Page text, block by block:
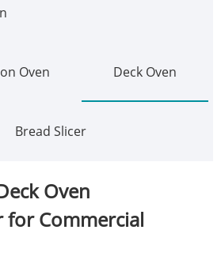
Oven Deck Oven
Bread Slicer
Oven
Commercial